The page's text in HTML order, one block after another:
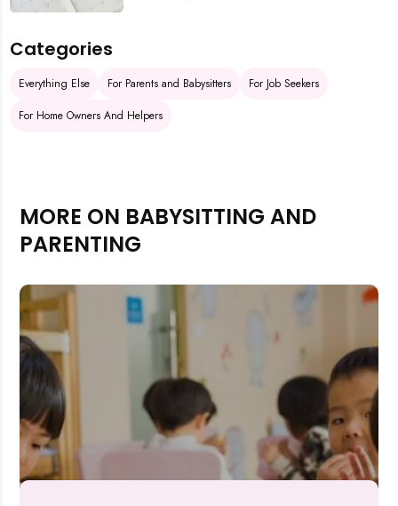
Rejecting cookies may impact site functionality.
Accept
Categories
Everything Else For Parents and Babysitters
For Job Seekers
For Home Owners And Helpers
MORE ON BABYSITTING AND
PARENTING